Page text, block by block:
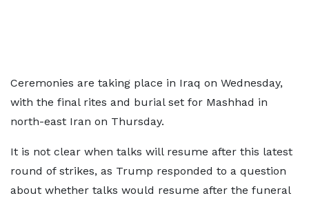
Ceremonies are taking place in Iraq on Wednesday,
with the final rites and burial set for Mashhad in
north-east Iran on Thursday.
It is not clear when talks will resume after this latest
round of strikes, as Trump responded to a question
about whether talks would resume after the funeral